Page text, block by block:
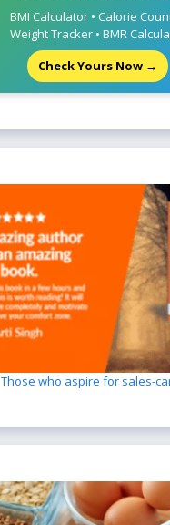
BMI Calculator • Calorie
Weight Tracker • BMR
Check Yours Now →
Those who aspire for sales-